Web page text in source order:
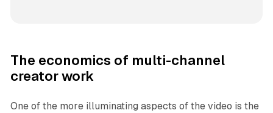
The economics of multi-channel
creator work
One of the more illuminating aspects of the video is the